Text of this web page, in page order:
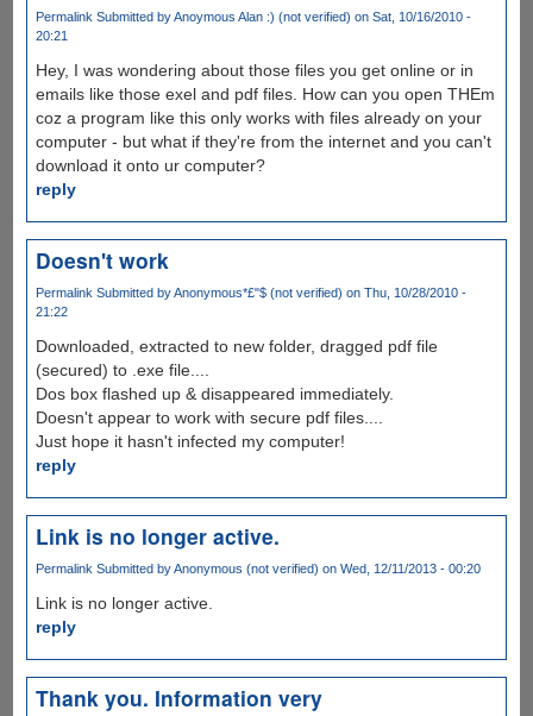
Permalink Submitted byAnoymous Alan :) (not verified) on Sat, 10/16/2010 -
20:21
Hey, I was wondering about those files you get online or in
emails like those exel and pdf files. How can you open THEm
coz a program like this only works with files already on your
computer - but what if they're from the internet and you can't
download it onto ur computer?
reply
Doesn't work
Permalink Submitted byAnonymous*£"$ (not verified) on Thu, 10/28/2010 -
21:22
Downloaded, extracted to new folder, dragged pdf file
(secured) to .exe file....
Dos box flashed up & disappeared immediately.
Doesn't appear to work with secure pdf files....
Just hope it hasn't infected my computer!
reply
Link is no longer active.
Permalink Submitted byAnonymous (not verified) on Wed, 12/11/2013 - 00:20
Link is no longer active.
reply
Thank you. Information very